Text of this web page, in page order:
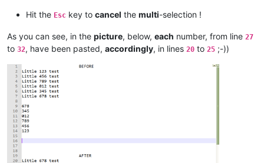
Hit the Esc key to cancel the multi-selection !
As you can see, in the picture, below, each number, from line 27
to 32, have been pasted, accordingly, in lines 20 to 25 ;-))